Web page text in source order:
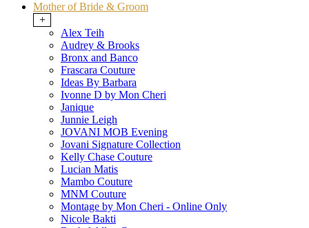
Mother of Bride & Groom
+
Alex Teih
Audrey & Brooks
Bronx and Banco
Frascara Couture
Ideas By Barbara
Ivonne D by Mon Cheri
Janique
Junnie Leigh
JOVANI MOB Evening
Jovani Signature Collection
Kelly Chase Couture
Lucian Matis
Mambo Couture
MNM Couture
Montage by Mon Cheri - Online Only
Nicole Bakti